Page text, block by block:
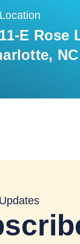
Location
E Rose
NC